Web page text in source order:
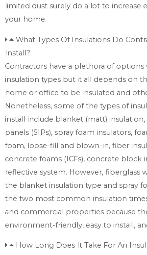
limited dust surely do a lot to increase
your home.
What Types Of Insulations Do
Install?
Contractors have a plethora of
insulation types but it all depends on
home or office to be insulated and
Nonetheless, some of the types of
install include blanket (matt)
panels (SIPs), spray foam insulators,
foam, loose-fill and blown-in, fiber
concrete foams (ICFs), concrete block
reflective system. However, fiberglass
the blanket insulation type and spray
the two most common insulation
and commercial properties because
environment-friendly, easy to install,
How Long Does It Take For An